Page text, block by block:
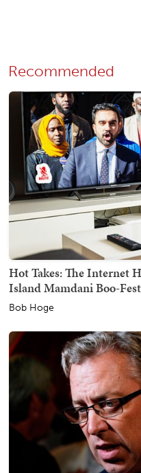
Recommended
Hot Takes: The Internet
Island Mamdani Boo-Fest
Bob Hoge